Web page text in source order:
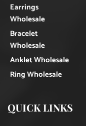
Earrings
Wholesale
Bracelet
Wholesale
Anklet Wholesale
Ring Wholesale
QUICK LINKS